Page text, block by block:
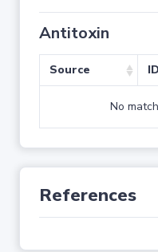
Antitoxin
Source ID
No
References